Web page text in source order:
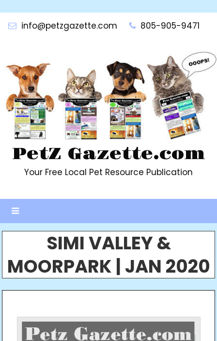
contentinfo@petzgazette.com 805-905-9471
PetZ Gazette.com
Your Free Local Pet Resource Publication
SIMI VALLEY &
MOORPARK | JAN 2020